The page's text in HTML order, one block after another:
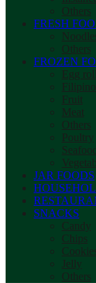
Others
FRESH
Others
FROZEN
Egg
Fruit
Meat
Others
Poultry
JAR FOODS
SNACKS
Candy
Chips
Jelly
Others